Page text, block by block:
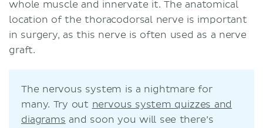
whole muscle and innervate it. The anatomical
location of the thoracodorsal nerve is important
in surgery, as this nerve is often used as a nerve
graft.
The nervous system is a nightmare for
many. Try out nervous system quizzes and
diagrams and soon you will see there’s